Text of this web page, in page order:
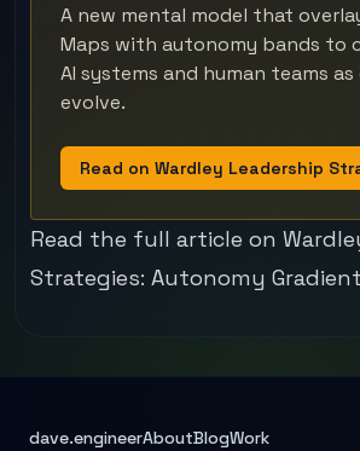
A new mental model that
Maps with autonomy bands to
AI systems and human teams
evolve.
Read on Wardley Leadership
Read the full article on
Strategies: Autonomy
dave.engineerAboutBlogWork